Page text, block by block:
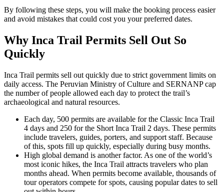
By following these steps, you will make the booking process easier
and avoid mistakes that could cost you your preferred dates.
Why Inca Trail Permits Sell Out So
Quickly
Inca Trail permits sell out quickly due to strict government limits on
daily access. The Peruvian Ministry of Culture and SERNANP cap
the number of people allowed each day to protect the trail’s
archaeological and natural resources.
Each day, 500 permits are available for the Classic Inca Trail
4 days and 250 for the Short Inca Trail 2 days. These permits
include travelers, guides, porters, and support staff. Because
of this, spots fill up quickly, especially during busy months.
High global demand is another factor. As one of the world’s
most iconic hikes, the Inca Trail attracts travelers who plan
months ahead. When permits become available, thousands of
tour operators compete for spots, causing popular dates to sell